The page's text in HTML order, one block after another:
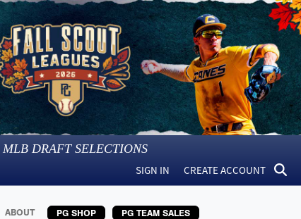
MLB DRAFT SELECTIONS
SIGN IN CREATE ACCOUNT
ABOUT PG SHOP PG TEAM SALES